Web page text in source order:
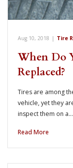
Aug 10, 2018 | Tire
When Do
Replaced?
Tires are among
vehicle, yet they
inspect them on a…
Read More